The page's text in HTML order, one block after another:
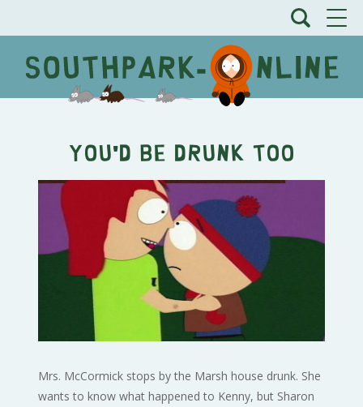
You'd Be Drunk Too
Mrs. McCormick stops by the Marsh house drunk. She
wants to know what happened to Kenny, but Sharon